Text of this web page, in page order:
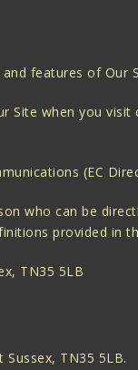
features of
Site when you
(EC
who can be
provided in
TN35 5LB
TN35 5LB.